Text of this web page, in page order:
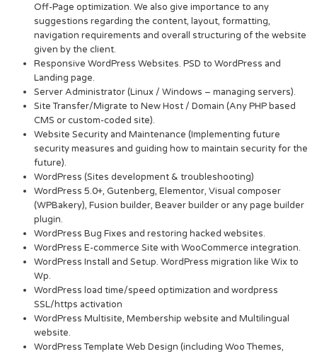
Off-Page optimization. We also give importance to any
suggestions regarding the content, layout, formatting,
navigation requirements and overall structuring of the website
given by the client.
Responsive WordPress Websites. PSD to WordPress and
Landing page.
Server Administrator (Linux / Windows – managing servers).
Site Transfer/Migrate to New Host / Domain (Any PHP based
CMS or custom-coded site).
Website Security and Maintenance (Implementing future
security measures and guiding how to maintain security for the
future).
WordPress (Sites development & troubleshooting)
WordPress 5.0+, Gutenberg, Elementor, Visual composer
(WPBakery), Fusion builder, Beaver builder or any page builder
plugin.
WordPress Bug Fixes and restoring hacked websites.
WordPress E-commerce Site with WooCommerce integration.
WordPress Install and Setup. WordPress migration like Wix to
Wp.
WordPress load time/speed optimization and wordpress
SSL/https activation
WordPress Multisite, Membership website and Multilingual
website.
WordPress Template Web Design (including Woo Themes,